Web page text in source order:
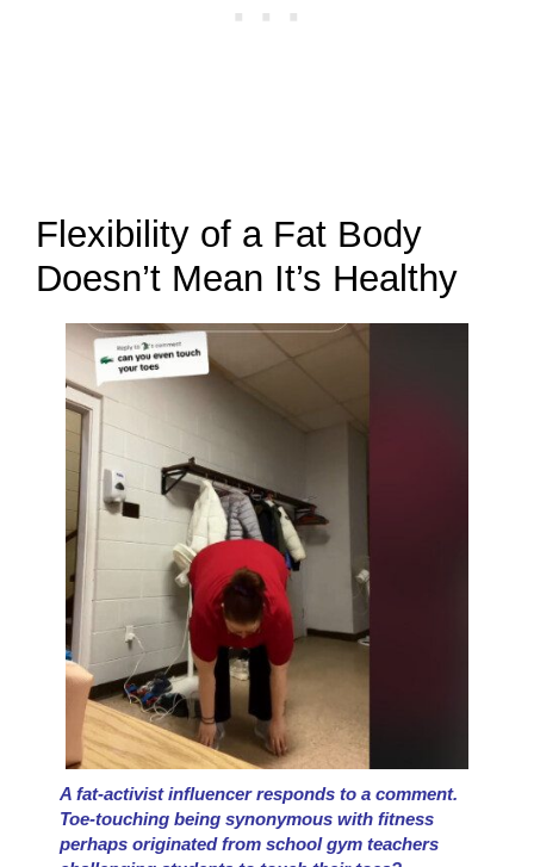
Flexibility of a Fat Body
Doesn’t Mean It’s Healthy
A fat-activist influencer responds to a comment.
Toe-touching being synonymous with fitness
perhaps originated from school gym teachers